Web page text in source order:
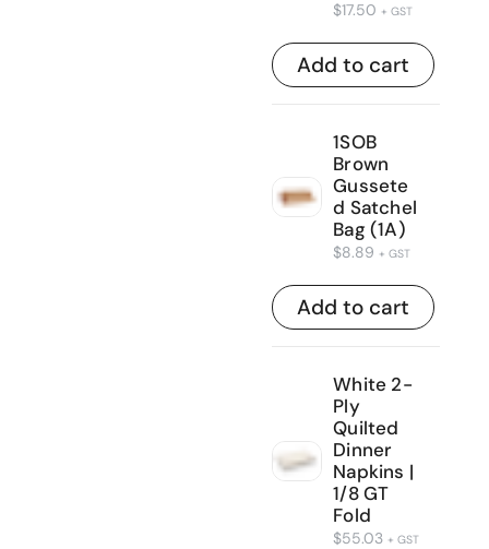
$17.50 + GST
Add to cart
1SOB
Brown
Gussete
d Satchel
Bag (1A)
$8.89 + GST
Add to cart
White 2-
Ply
Quilted
Dinner
Napkins |
1/8 GT
Fold
$55.03 + GST